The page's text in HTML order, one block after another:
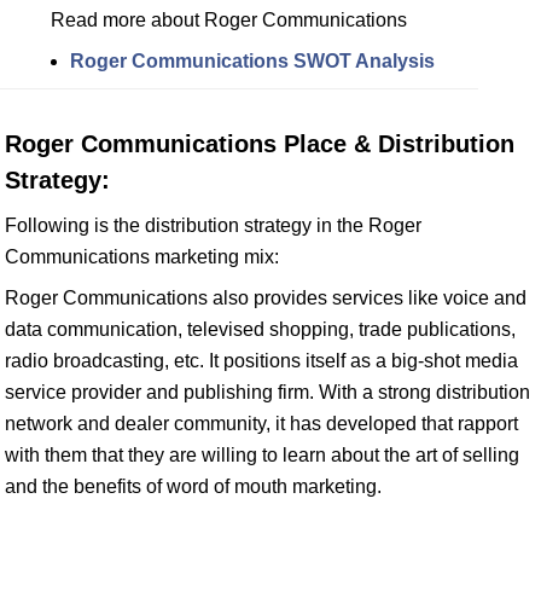
Read more about Roger Communications
Roger Communications SWOT Analysis
Roger Communications Place & Distribution
Strategy:
Following is the distribution strategy in the Roger
Communications marketing mix:
Roger Communications also provides services like voice and
data communication, televised shopping, trade publications,
radio broadcasting, etc. It positions itself as a big-shot media
service provider and publishing firm. With a strong distribution
network and dealer community, it has developed that rapport
with them that they are willing to learn about the art of selling
and the benefits of word of mouth marketing.